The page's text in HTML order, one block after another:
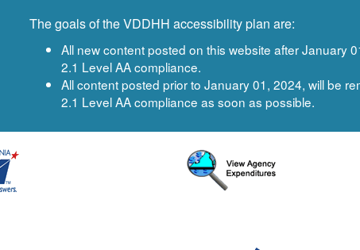
The goals of the VDDHH accessibility plan are:
All new content posted on this website after January
2.1 Level AA compliance.
All content posted prior to January 01, 2024, will be
2.1 Level AA compliance as soon as possible.